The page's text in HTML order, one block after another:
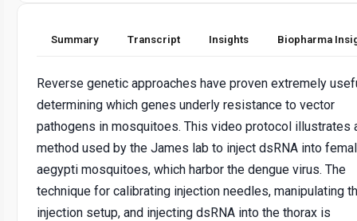
Summary Transcript Insights Biopharma
Reverse genetic approaches have proven extremely
determining which genes underly resistance to vector
pathogens in mosquitoes. This video protocol illustrates
method used by the James lab to inject dsRNA into
aegypti mosquitoes, which harbor the dengue virus. The
technique for calibrating injection needles, manipulating
injection setup, and injecting dsRNA into the thorax is